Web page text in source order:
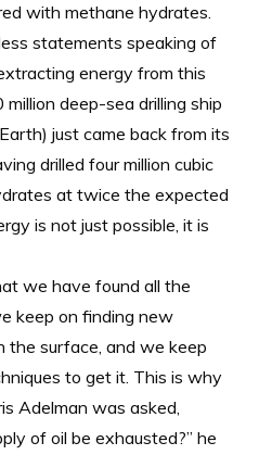
with methane hydrates.
statements speaking of
energy from this
deep-sea drilling ship
just came back from its
drilled four million cubic
at twice the expected
is not just possible, it is
we have found all the
keep on finding new
the surface, and we keep
to get it. This is why
Adelman was asked,
of oil be exhausted?” he